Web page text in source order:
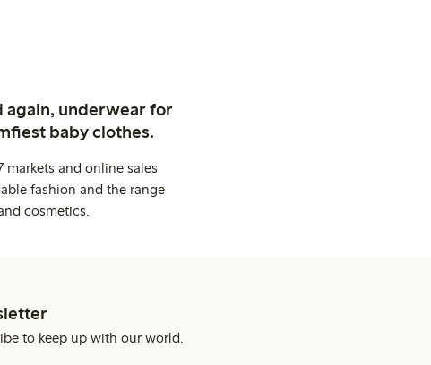
again, underwear for
baby clothes.
and online sales
fashion and the range
cosmetics.
to keep up with our world.